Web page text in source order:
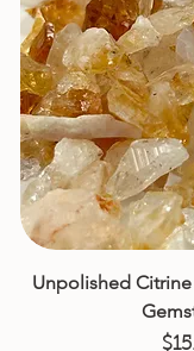
Unpolished